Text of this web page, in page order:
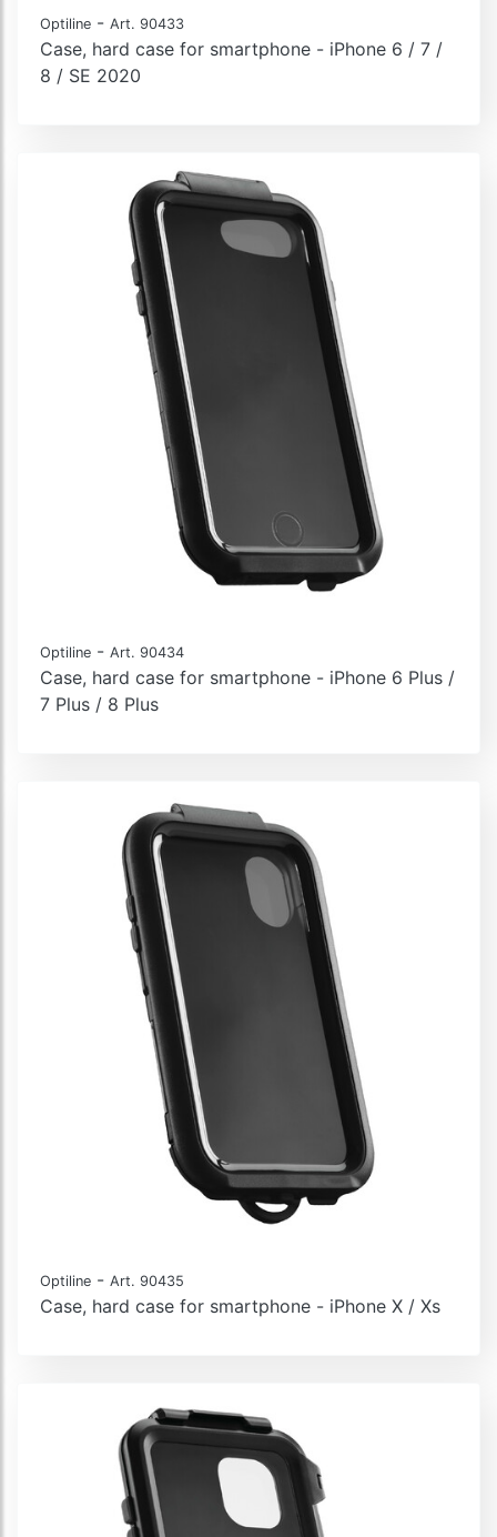
Optiline - Art. 90433
Case, hard case for smartphone - iPhone 6 / 7 /
8 / SE 2020
Optiline - Art. 90434
Case, hard case for smartphone - iPhone 6 Plus /
7 Plus / 8 Plus
Optiline - Art. 90435
Case, hard case for smartphone - iPhone X / Xs